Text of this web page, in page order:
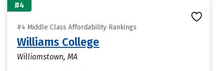
#4
#4 Middle Class Affordability Rankings
Williams College
Williamstown, MA